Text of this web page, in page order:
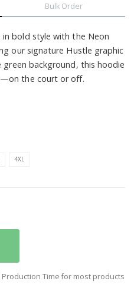
Bulk Order
bold style with the Neon
our signature Hustle graphic
background, this hoodie
the court or off.
4XL
Time for most products